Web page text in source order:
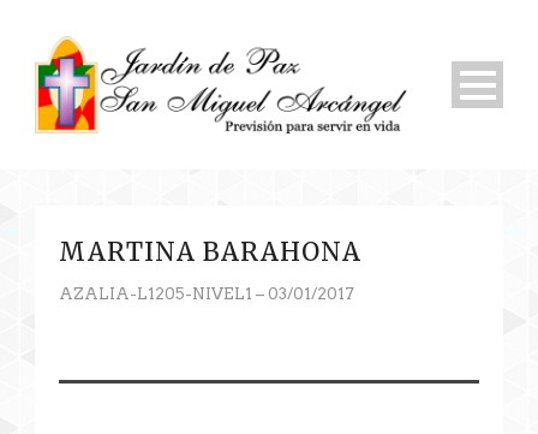
MARTINA BARAHONA
AZALIA-L1205-NIVEL1 – 03/01/2017